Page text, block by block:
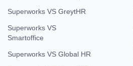
Superworks VS GreytHR
Superworks VS
Smartoffice
Superworks VS Global HR